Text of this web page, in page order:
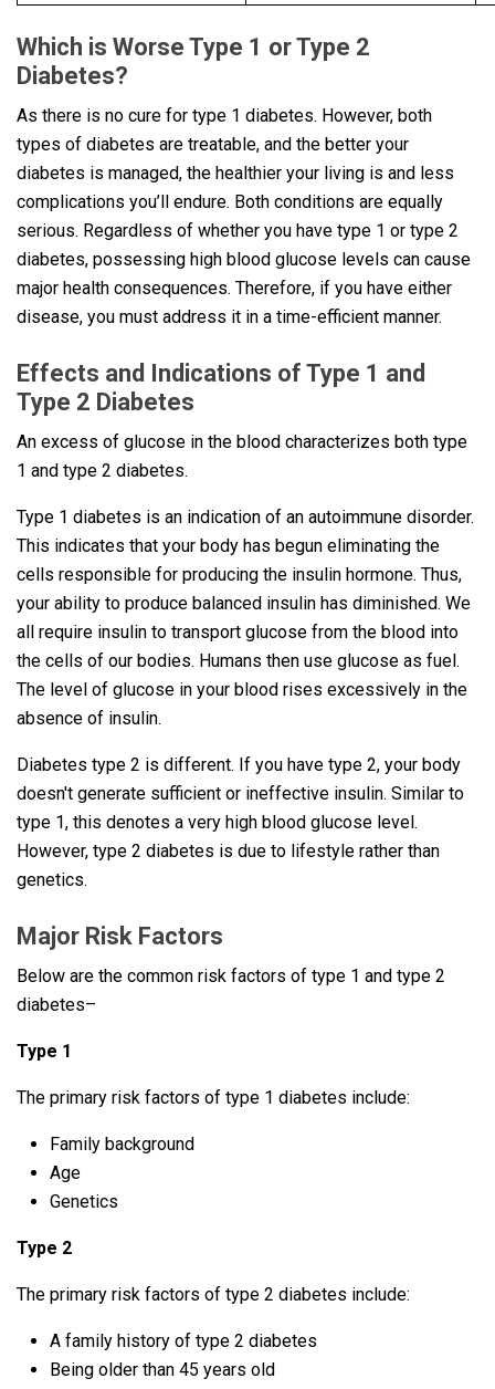
Which is Worse Type 1 or Type 2
Diabetes?
As there is no cure for type 1 diabetes. However, both
types of diabetes are treatable, and the better your
diabetes is managed, the healthier your living is and less
complications you’ll endure. Both conditions are equally
serious. Regardless of whether you have type 1 or type 2
diabetes, possessing high blood glucose levels can cause
major health consequences. Therefore, if you have either
disease, you must address it in a time-efficient manner.
Effects and Indications of Type 1 and
Type 2 Diabetes
An excess of glucose in the blood characterizes both type
1 and type 2 diabetes.
Type 1 diabetes is an indication of an autoimmune disorder.
This indicates that your body has begun eliminating the
cells responsible for producing the insulin hormone. Thus,
your ability to produce balanced insulin has diminished. We
all require insulin to transport glucose from the blood into
the cells of our bodies. Humans then use glucose as fuel.
The level of glucose in your blood rises excessively in the
absence of insulin.
Diabetes type 2 is different. If you have type 2, your body
doesn't generate sufficient or ineffective insulin. Similar to
type 1, this denotes a very high blood glucose level.
However, type 2 diabetes is due to lifestyle rather than
genetics.
Major Risk Factors
Below are the common risk factors of type 1 and type 2
diabetes–
Type 1
The primary risk factors of type 1 diabetes include:
Family background
Age
Genetics
Type 2
The primary risk factors of type 2 diabetes include:
A family history of type 2 diabetes
Being older than 45 years old